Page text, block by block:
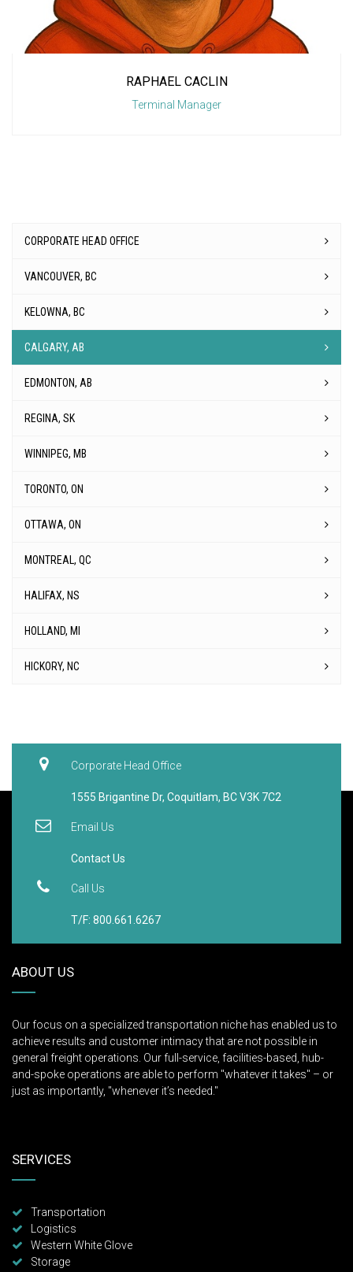
RAPHAEL CACLIN
Terminal Manager
CORPORATE HEAD OFFICE
VANCOUVER, BC
KELOWNA, BC
CALGARY, AB
EDMONTON, AB
REGINA, SK
WINNIPEG, MB
TORONTO, ON
OTTAWA, ON
MONTREAL, QC
HALIFAX, NS
HOLLAND, MI
HICKORY, NC
Corporate Head Office
1555 Brigantine Dr, Coquitlam, BC V3K 7C2
Email Us
Contact Us
Call Us
T/F: 800.661.6267
ABOUT US
Our focus on a specialized transportation niche has enabled us to
achieve results and customer intimacy that are not possible in
general freight operations. Our full-service, facilities-based, hub-
and-spoke operations are able to perform "whatever it takes" – or
just as importantly, "whenever it’s needed."
SERVICES
Transportation
Logistics
Western White Glove
Storage